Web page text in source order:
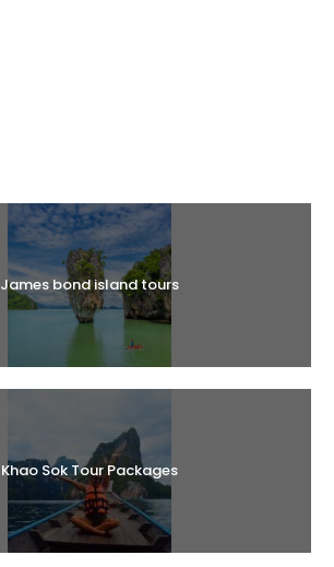
James bond island tours
Khao Sok Tour Packages